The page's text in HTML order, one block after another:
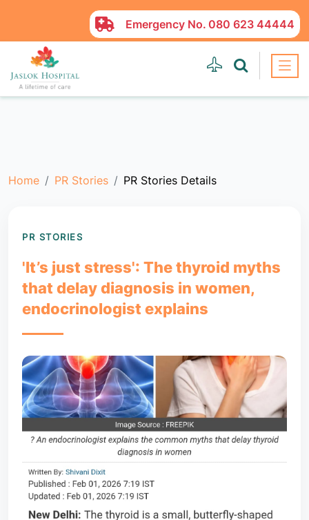
Emergency No. 080 623 44444
Home PR Stories PR Stories Details
PR STORIES
'It’s just stress': The thyroid myths
that delay diagnosis in women,
endocrinologist explains